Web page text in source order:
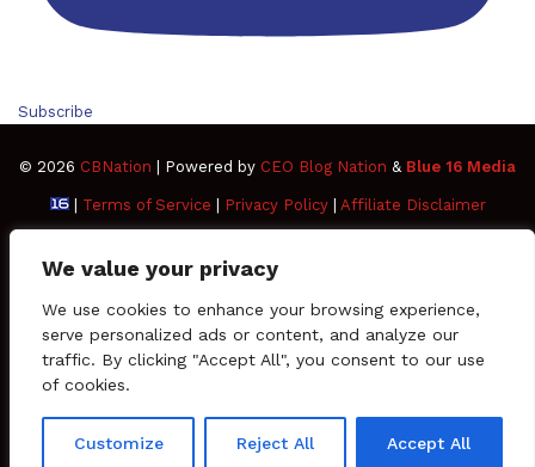
We value your privacy
We use cookies to enhance your browsing experience,
serve personalized ads or content, and analyze our
traffic. By clicking "Accept All", you consent to our use
of cookies.
Customize Reject All Accept All
Subscribe
© 2026 CBNation | Powered by CEO Blog Nation & Blue 16 Media
| Terms of Service Privacy Policy| Affiliate Disclaimer
FacebookTwitterPinterestLinkedInYouTubeTumblrVimeo
SoundCloud
Instagram
PaypalSpotifyGoogleMediumSnapchat
RSS